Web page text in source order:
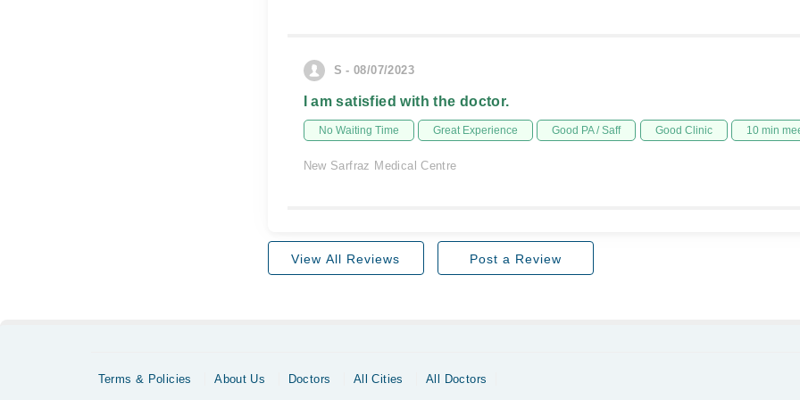
S - 08/07/2023
I am satisfied with the doctor.
No Waiting Time Great Experience Good PA / Saff Good Clinic 10 min
New Sarfraz Medical Centre
View All Reviews Post a Review
Terms & Policies About Us Doctors All Cities
All Doctors